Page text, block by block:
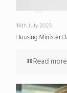
18th July 2023
Housing Minister
Read more